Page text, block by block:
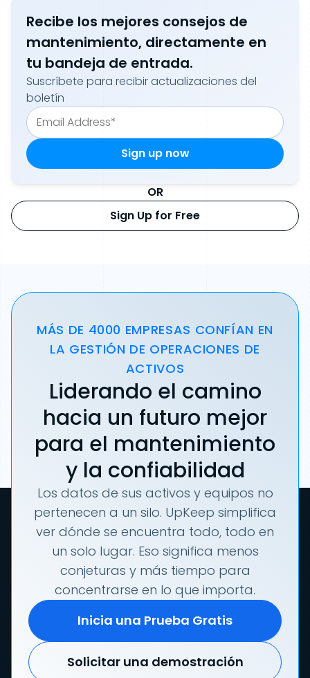
Recibe los mejores consejos de
mantenimiento, directamente en
tu bandeja de entrada.
Suscríbete para recibir actualizaciones del
boletín
OR
Sign Up for Free
MÁS DE 4000 EMPRESAS CONFÍAN EN
LA GESTIÓN DE OPERACIONES DE
ACTIVOS
Liderando el camino
hacia un futuro mejor
para el mantenimiento
y la confiabilidad
Los datos de sus activos y equipos no
pertenecen a un silo. UpKeep simplifica
ver dónde se encuentra todo, todo en
un solo lugar. Eso significa menos
conjeturas y más tiempo para
concentrarse en lo que importa.
Inicia una Prueba Gratis
Solicitar una demostración